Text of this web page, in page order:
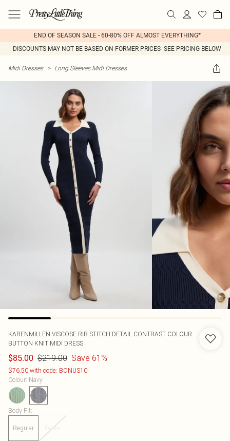
END OF SEASON SALE - 60-80% OFF ALMOST EVERYTHING*
DISCOUNTS MAY NOT BE BASED ON FORMER PRICES- SEE PRICING BELOW
Midi Dresses > Long Sleeves Midi Dresses
KARENMILLEN VISCOSE RIB STITCH DETAIL CONTRAST COLOUR
BUTTON KNIT MIDI DRESS
$85.00 $219.00 Save 61%
$76.50 with code: BONUS10
Colour: Navy
Body Fit:
Regular Petite